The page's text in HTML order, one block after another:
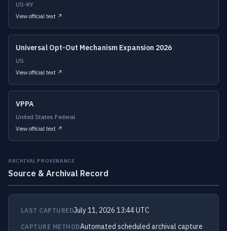
US-KY
View official text ↗
Universal Opt-Out Mechanism Expansion 2026
US
View official text ↗
VPPA
United States Federal
View official text ↗
ARCHIVAL PROVENANCE
Source & Archival Record
LAST CAPTUREDJuly 11, 2026 13:44 UTC
CAPTURE METHODAutomated scheduled archival capture